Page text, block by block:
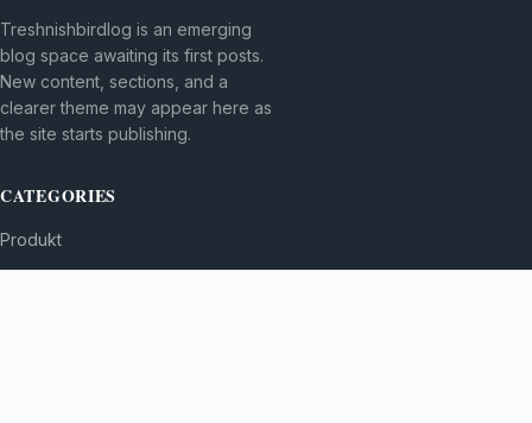
Treshnishbirdlog is an emerging
blog space awaiting its first posts.
New content, sections, and a
clearer theme may appear here as
the site starts publishing.
CATEGORIES
Produkt